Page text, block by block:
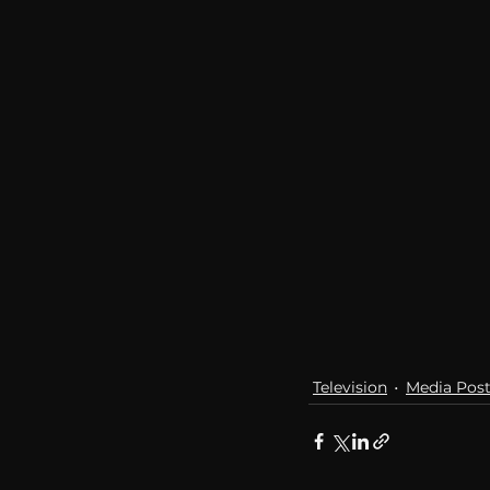
Television Media Post